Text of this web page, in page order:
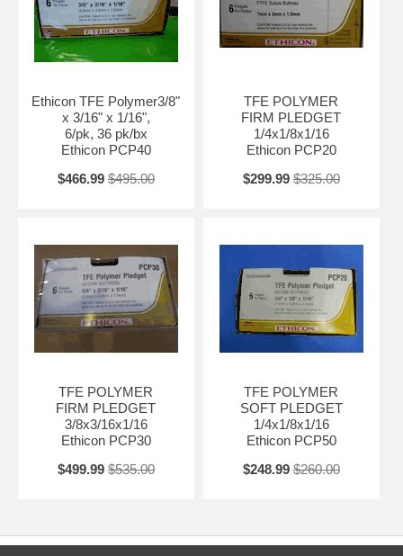
Ethicon TFE Polymer3/8"
x 3/16" x 1/16",
6/pk, 36 pk/bx
Ethicon PCP40
$466.99 $495.00
TFE POLYMER
FIRM PLEDGET
1/4x1/8x1/16
Ethicon PCP20
$299.99 $325.00
TFE POLYMER
FIRM PLEDGET
3/8x3/16x1/16
Ethicon PCP30
$499.99 $535.00
TFE POLYMER
SOFT PLEDGET
1/4x1/8x1/16
Ethicon PCP50
$248.99 $260.00